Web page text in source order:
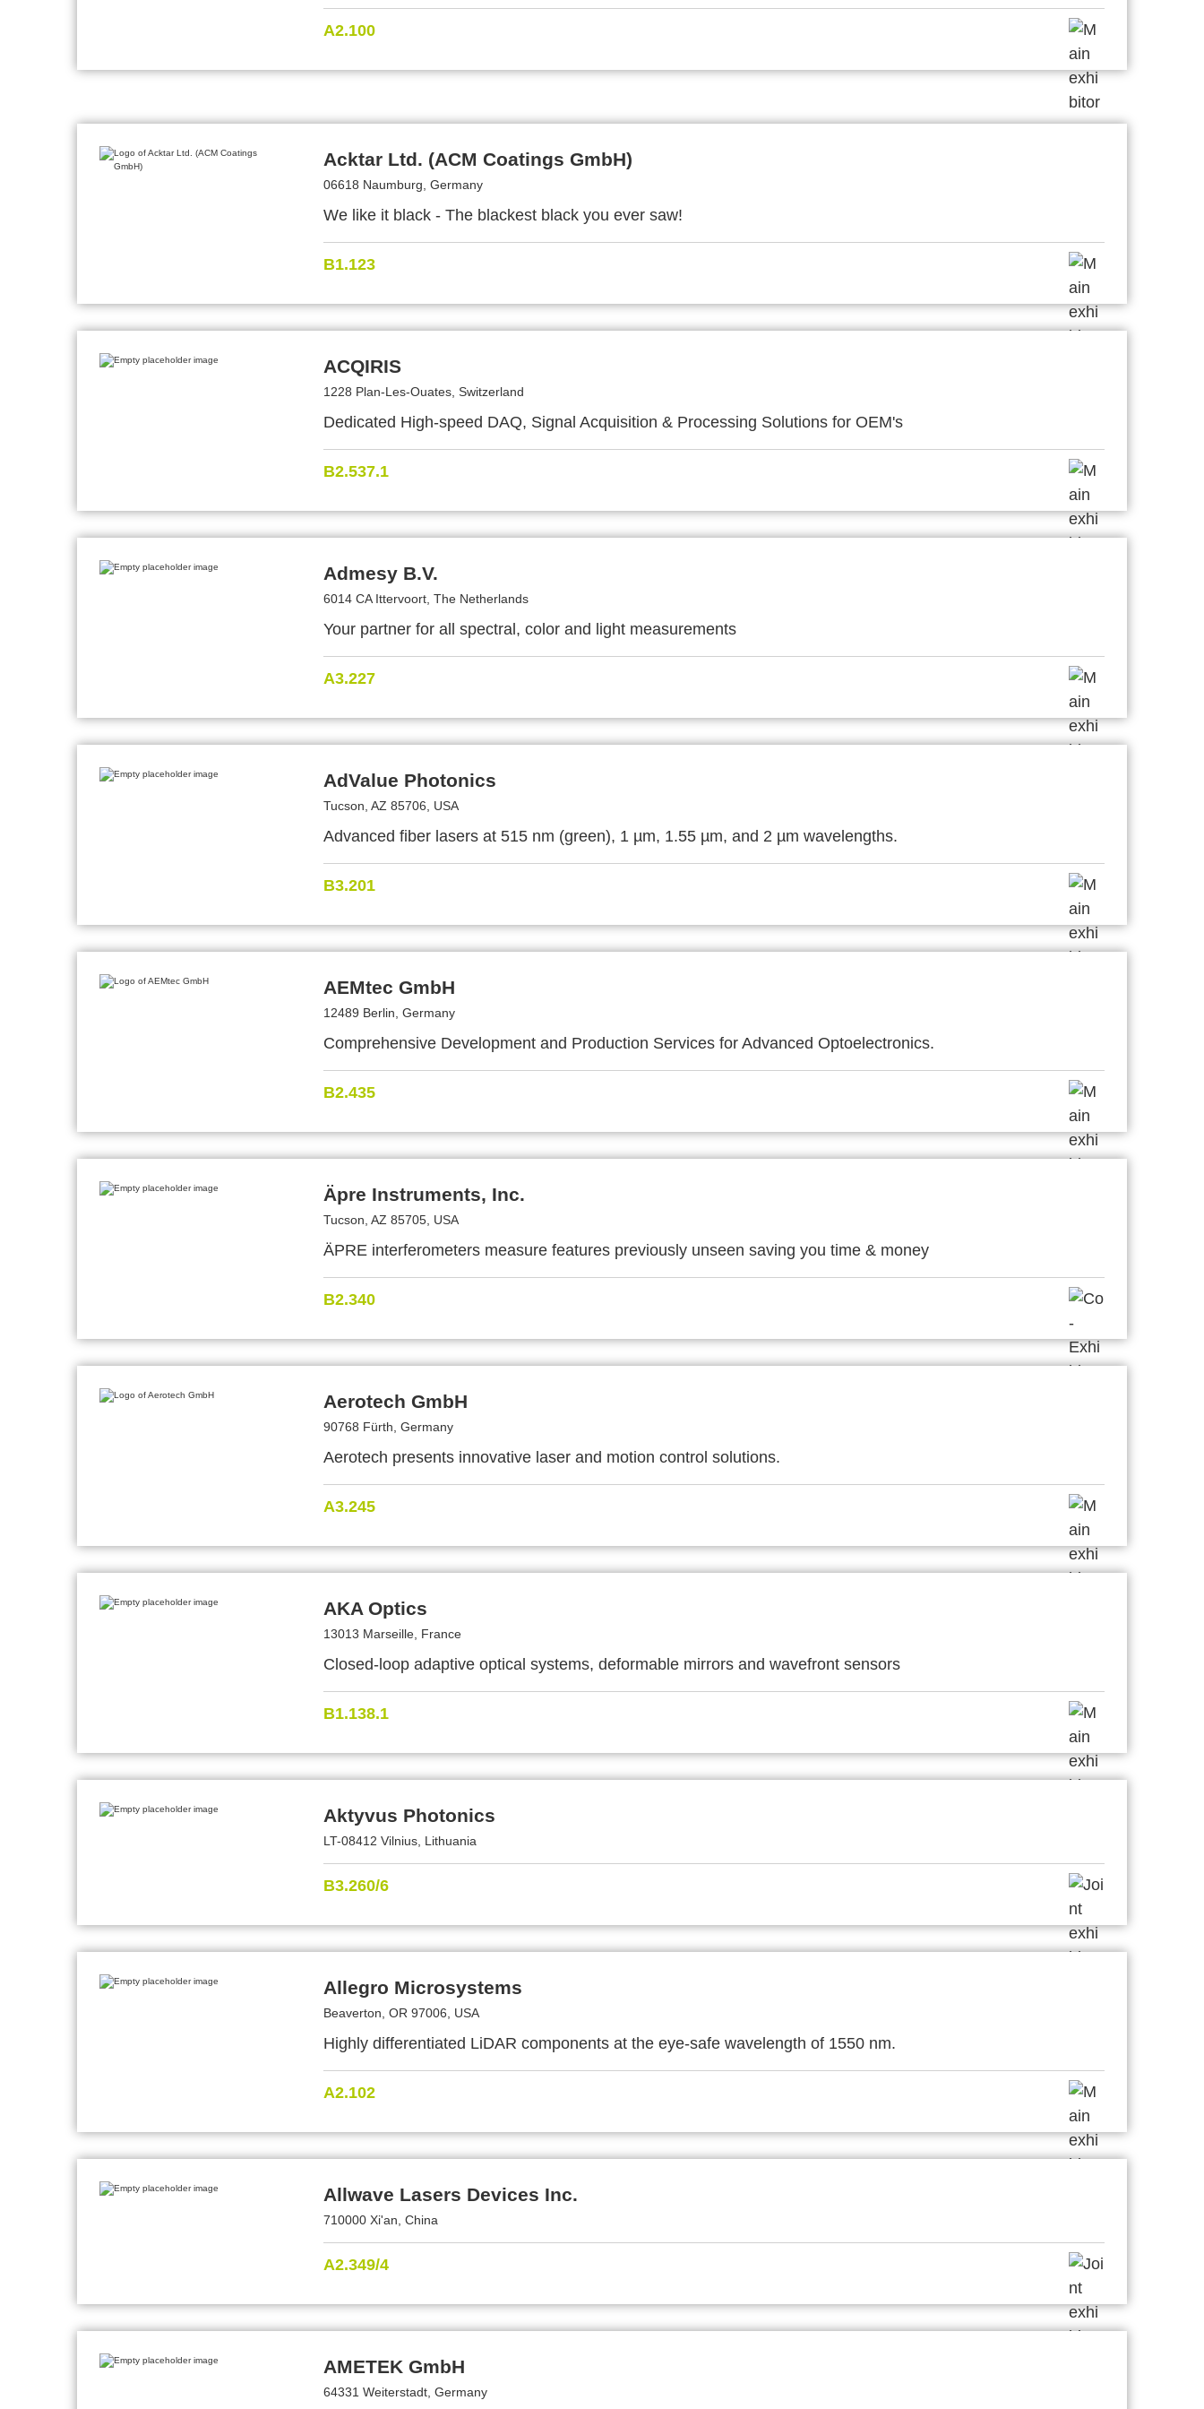
A2.100
Acktar Ltd. (ACM Coatings GmbH)
06618 Naumburg, Germany
We like it black - The blackest black you ever saw!
B1.123
ACQIRIS
1228 Plan-Les-Ouates, Switzerland
Dedicated High-speed DAQ, Signal Acquisition & Processing Solutions for OEM's
B2.537.1
Admesy B.V.
6014 CA Ittervoort, The Netherlands
Your partner for all spectral, color and light measurements
A3.227
AdValue Photonics
Tucson, AZ 85706, USA
Advanced fiber lasers at 515 nm (green), 1 µm, 1.55 µm, and 2 µm wavelengths.
B3.201
AEMtec GmbH
12489 Berlin, Germany
Comprehensive Development and Production Services for Advanced Optoelectronics.
B2.435
Äpre Instruments, Inc.
Tucson, AZ 85705, USA
ÄPRE interferometers measure features previously unseen saving you time & money
B2.340
Aerotech GmbH
90768 Fürth, Germany
Aerotech presents innovative laser and motion control solutions.
A3.245
AKA Optics
13013 Marseille, France
Closed-loop adaptive optical systems, deformable mirrors and wavefront sensors
B1.138.1
Aktyvus Photonics
LT-08412 Vilnius, Lithuania
B3.260/6
Allegro Microsystems
Beaverton, OR 97006, USA
Highly differentiated LiDAR components at the eye-safe wavelength of 1550 nm.
A2.102
Allwave Lasers Devices Inc.
710000 Xi'an, China
A2.349/4
AMETEK GmbH
64331 Weiterstadt, Germany